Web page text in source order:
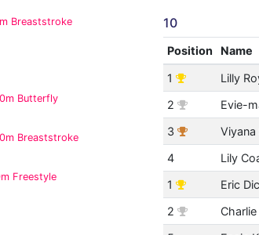
Breaststroke
Butterfly
Breaststroke
Freestyle
10
Position Name
1 Lilly
2
Evie-
3
Viyana
4
Lily
1
Eric
2